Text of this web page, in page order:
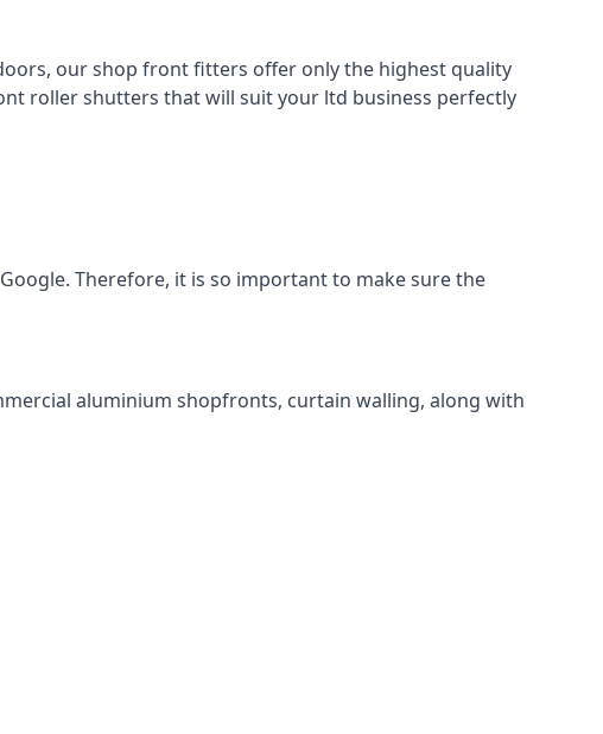
our shop front fitters offer only the highest quality
roller shutters that will suit your ltd business perfectly
Therefore, it is so important to make sure the
aluminium shopfronts, curtain walling, along with